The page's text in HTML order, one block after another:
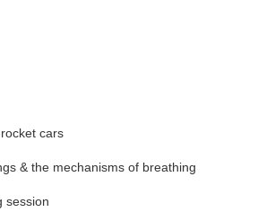
cars
& the mechanisms of breathing
session